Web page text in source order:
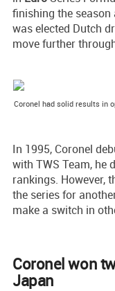
finishing the
was elected Dutch
move further
Coronel had solid results in
In 1995, Coronel
with TWS Team, he
rankings. However,
the series for
make a switch in
Coronel won
Japan